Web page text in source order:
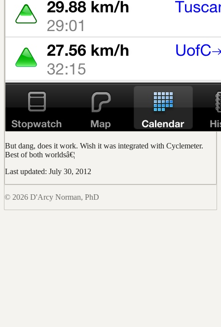
But dang, does it work. Wish it was integrated with Cyclemeter.
Best of both worldsâ€¦
Last updated: July 30, 2012
© 2026 D'Arcy Norman, PhD